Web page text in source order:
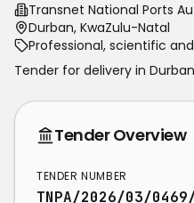
Transnet National Ports
Durban, KwaZulu-Natal
Professional, scientific
Tender for delivery in Durban
Tender Overview
TENDER NUMBER
TNPA/2026/03/